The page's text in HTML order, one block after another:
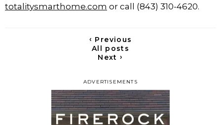
ADVERTISEMENTS
totalitysmarthome.com or call (843) 310-4620.
‹ Previous
All posts
Next›